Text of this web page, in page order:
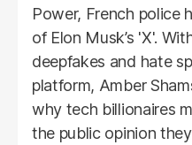
Power, French police
of Elon Musk’s 'X'.
deepfakes and hate
platform, Amber
why tech billionaires
the public opinion